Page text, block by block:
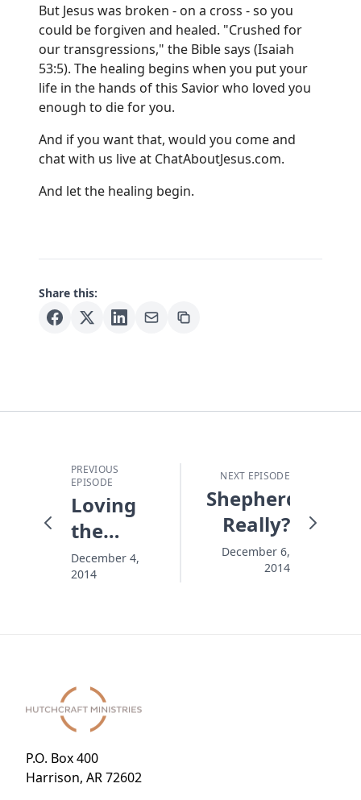
But Jesus was broken - on a cross - so you
could be forgiven and healed. "Crushed for
our transgressions," the Bible says (Isaiah
53:5). The healing begins when you put your
life in the hands of this Savior who loved you
enough to die for you.
And if you want that, would you come and
chat with us live at ChatAboutJesus.com.
And let the healing begin.
Share this:
PREVIOUS
EPISODE
Loving
the
Wrapping,
Missing
December 4,
2014
NEXT EPISODE
Shepherds!
Really?
December 6,
2014
P.O. Box 400
Harrison, AR 72602